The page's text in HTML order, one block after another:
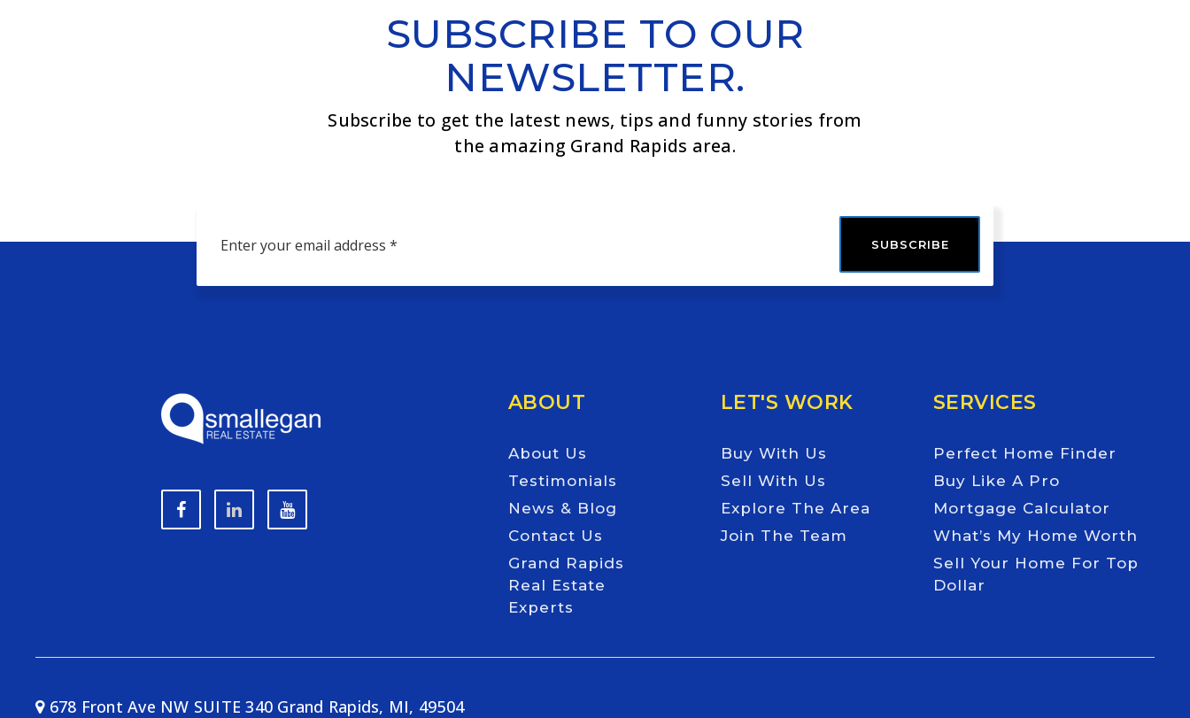
SUBSCRIBE TO OUR
NEWSLETTER.
Subscribe to get the latest news, tips and funny stories from
the amazing Grand Rapids area.
SUBSCRIBE
ABOUT
About Us
Testimonials
News & Blog
Contact Us
Grand Rapids
Real Estate
Experts
LET'S WORK
Buy With Us
Sell With Us
Explore The Area
Join The Team
SERVICES
Perfect Home Finder
Buy Like A Pro
Mortgage Calculator
What’s My Home Worth
Sell Your Home For Top
Dollar
678 Front Ave NW SUITE 340 Grand Rapids, MI, 49504